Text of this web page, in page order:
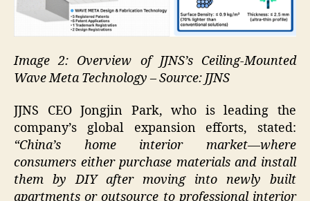
Image 2: Overview of JJNS’s Ceiling-Mounted
Wave Meta Technology – Source: JJNS
JJNS CEO Jongjin Park, who is leading the
company’s global expansion efforts, stated:
“China’s home interior market—where
consumers either purchase materials and install
them by DIY after moving into newly built
apartments or outsource to professional interior